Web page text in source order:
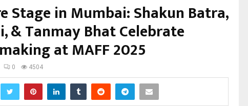
Stage in Mumbai: Shakun Batra,
& Tanmay Bhat Celebrate
at MAFF 2025
0 4504